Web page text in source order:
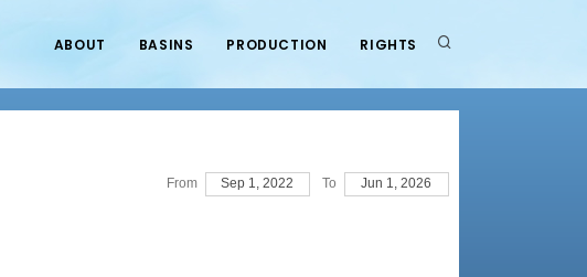
ABOUT BASINS PRODUCTION RIGHTS
From Sep 1, 2022 To Jun 1, 2026